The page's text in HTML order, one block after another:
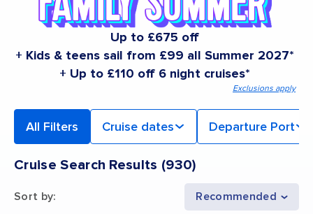
Up to £675 off
+ Kids & teens sail from £99 all Summer 2027*
+ Up to £110 off 6 night cruises*
Exclusions apply
All Filters Cruise dates Departure Port
Cruise Search Results (930)
Sort by: Recommended